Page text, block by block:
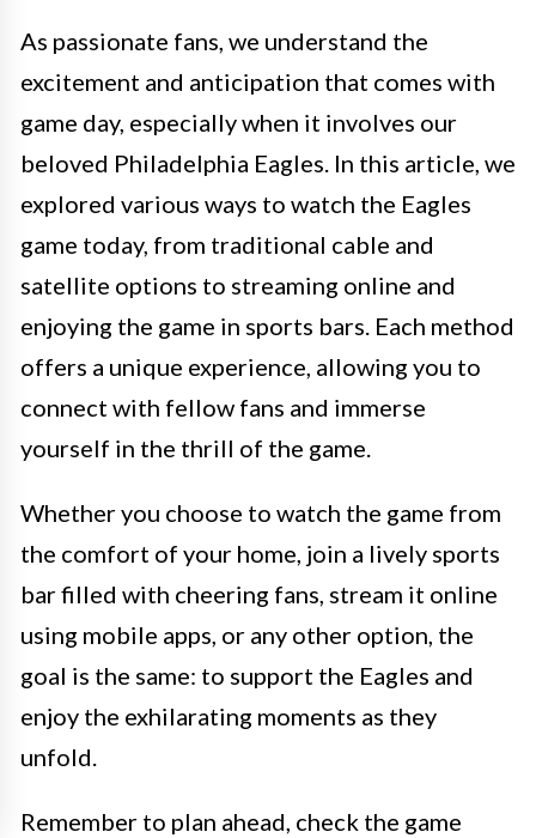
As passionate fans, we understand the
excitement and anticipation that comes with
game day, especially when it involves our
beloved Philadelphia Eagles. In this article, we
explored various ways to watch the Eagles
game today, from traditional cable and
satellite options to streaming online and
enjoying the game in sports bars. Each method
offers a unique experience, allowing you to
connect with fellow fans and immerse
yourself in the thrill of the game.
Whether you choose to watch the game from
the comfort of your home, join a lively sports
bar filled with cheering fans, stream it online
using mobile apps, or any other option, the
goal is the same: to support the Eagles and
enjoy the exhilarating moments as they
unfold.
Remember to plan ahead, check the game